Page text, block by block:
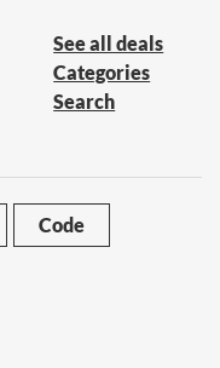
See all deals
Categories
Search
Code